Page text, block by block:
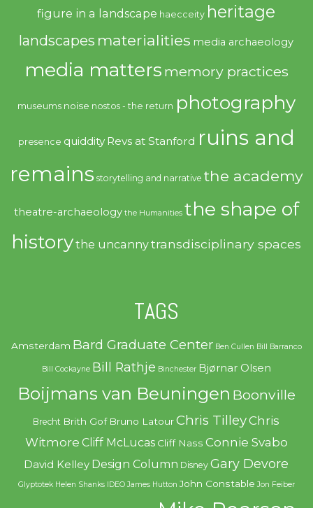
figure in a landscape haecceity heritage
landscapes materialities media archaeology
media matters memory practices
museums noise nostos - the return photography
presence quiddity Revs at Stanford ruins and
remains storytelling and narrative the academy
theatre-archaeology the Humanities the shape of
historythe uncannytransdisciplinary spaces
TAGS
Amsterdam Bard Graduate Center Ben Cullen Bill Barranco
Bill Cockayne Bill Rathje Binchester Bjørnar Olsen
Boijmans van Beuningen Boonville
Brecht Brith Gof Bruno Latour Chris TilleyChris
Witmore Cliff McLucas Cliff Nass Connie Svabo
David Kelley Design Column Disney Gary Devore
Glyptotek Helen Shanks IDEO James Hutton John Constable Jon Feiber